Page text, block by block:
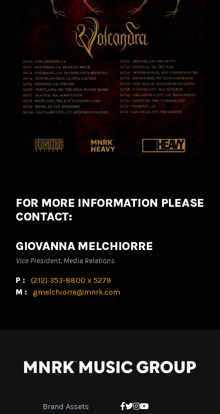
FOR MORE INFORMATION PLEASE
CONTACT:
GIOVANNA MELCHIORRE
Vice President, Media Relations
P: (212) 353-8800 x 5279
M: gmelchiorre@mnrk.com
Brand Assets
Facebook
Twitter
Instagram
YouTube